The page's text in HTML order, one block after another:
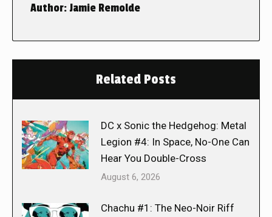
Author:Jamie Remolde
Related Posts
DC x Sonic the Hedgehog: Metal
Legion #4: In Space, No-One Can
Hear You Double-Cross
August 6, 2026
Chachu #1: The Neo-Noir Riff